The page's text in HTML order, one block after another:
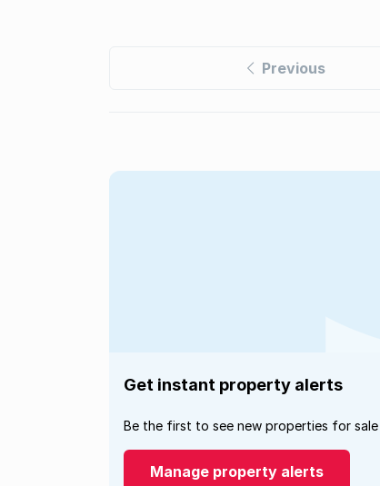
Previous
Get instant property alerts
Be the first to see new properties for
Manage property alerts